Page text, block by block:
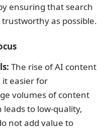
ensuring that search
as possible.
The rise of AI content
easier for
volumes of content
leads to low-quality,
not add value to